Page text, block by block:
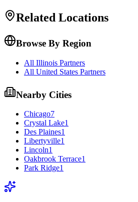
Related Locations
Browse By Region
All Illinois Partners
All United States Partners
Nearby Cities
Chicago7
Crystal Lake1
Des Plaines1
Libertyville1
Lincoln1
Oakbrook Terrace1
Park Ridge1